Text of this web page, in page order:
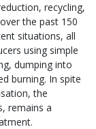
recycling,
the past 150
situations, all
using simple
dumping into
burning. In spite
the
remains a